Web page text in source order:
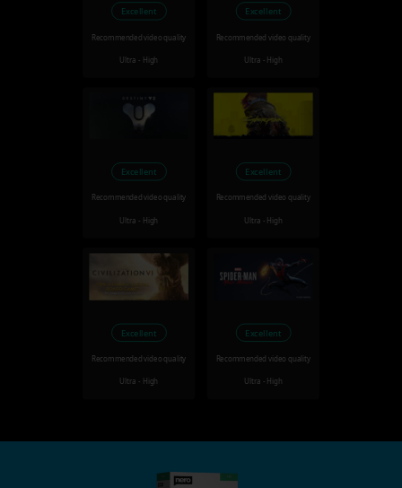
Excellent
Recommended video quality
Ultra - High
Excellent
Recommended video quality
Ultra - High
Excellent
Recommended video quality
Ultra - High
Excellent
Recommended video quality
Ultra - High
Excellent
Recommended video quality
Ultra - High
Excellent
Recommended video quality
Ultra - High